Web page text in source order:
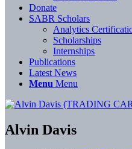
Donate
SABR Scholars
Analytics
Scholarships
Internships
Publications
Latest News
Menu Menu
Alvin Davis